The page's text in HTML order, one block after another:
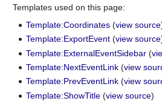
Templates used on this page:
Template:Coordinates (view source
Template:ExportEvent (view source
Template:ExternalEventSidebar (
Template:NextEventLink (view
Template:PrevEventLink (view
Template:ShowTitle (view source)